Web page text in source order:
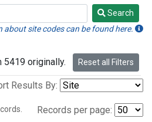
Search
about site codes can be found here.
originally. Reset all Filters
Results By:
Records per page: